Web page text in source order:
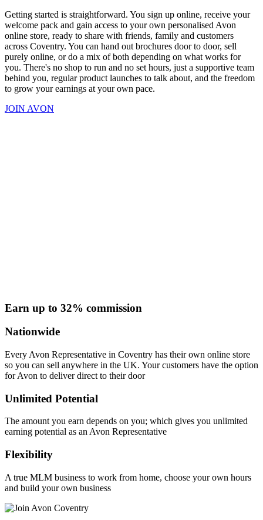
Getting started is straightforward. You sign up online, receive your
welcome pack and gain access to your own personalised Avon
online store, ready to share with friends, family and customers
across Coventry. You can hand out brochures door to door, sell
purely online, or do a mix of both depending on what works for
you. There's no shop to run and no set hours, just a supportive team
behind you, regular product launches to talk about, and the freedom
to grow your earnings at your own pace.
JOIN AVON
Earn up to 32% commission
Nationwide
Every Avon Representative in Coventry has their own online store
so you can sell anywhere in the UK. Your customers have the option
for Avon to deliver direct to their door
Unlimited Potential
The amount you earn depends on you; which gives you unlimited
earning potential as an Avon Representative
Flexibility
A true MLM business to work from home, choose your own hours
and build your own business